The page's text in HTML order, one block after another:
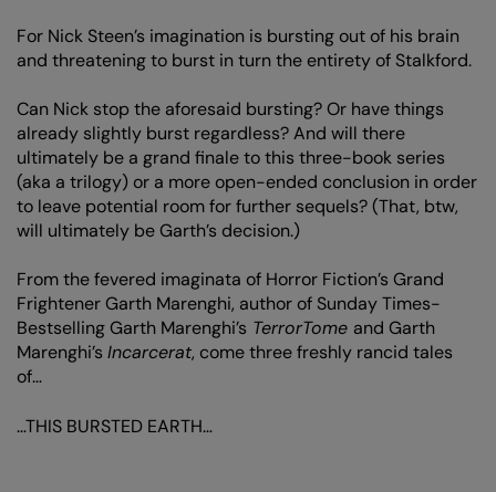
For Nick Steen’s imagination is bursting out of his brain
and threatening to burst in turn the entirety of Stalkford.
Can Nick stop the aforesaid bursting? Or have things
already slightly burst regardless? And will there
ultimately be a grand finale to this three-book series
(aka a trilogy) or a more open-ended conclusion in order
to leave potential room for further sequels? (That, btw,
will ultimately be Garth’s decision.)
From the fevered imaginata of Horror Fiction’s Grand
Frightener Garth Marenghi, author of Sunday Times-
Bestselling Garth Marenghi’s TerrorTome and Garth
Marenghi’s Incarcerat, come three freshly rancid tales
of…
…THIS BURSTED EARTH…